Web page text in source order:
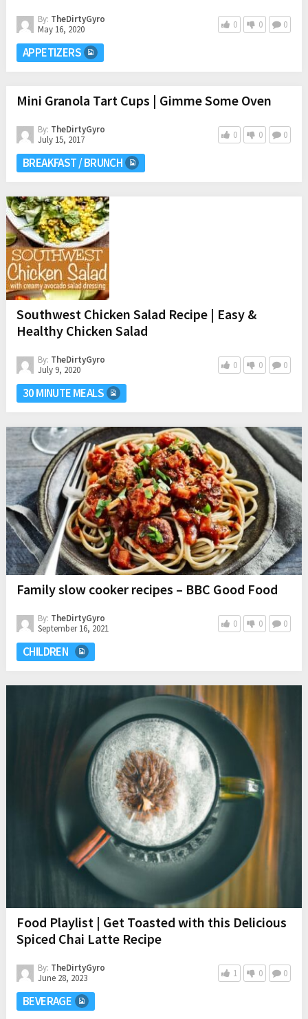
By: TheDirtyGyro
May 16, 2020
0 0 0
APPETIZERS
Mini Granola Tart Cups | Gimme Some Oven
By: TheDirtyGyro
July 15, 2017
0 0 0
BREAKFAST / BRUNCH
Southwest Chicken Salad Recipe | Easy &
Healthy Chicken Salad
By: TheDirtyGyro
July 9, 2020
0 0 0
30 MINUTE MEALS
Family slow cooker recipes – BBC Good Food
By: TheDirtyGyro
September 16, 2021
0 0 0
CHILDREN
Food Playlist | Get Toasted with this Delicious
Spiced Chai Latte Recipe
By: TheDirtyGyro
June 28, 2023
1 0 0
BEVERAGE